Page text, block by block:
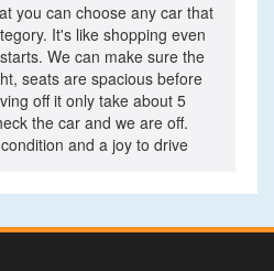
you can choose any car that
It's like shopping even
We can make sure the
seats are spacious before
off it only take about 5
the car and we are off.
and a joy to drive